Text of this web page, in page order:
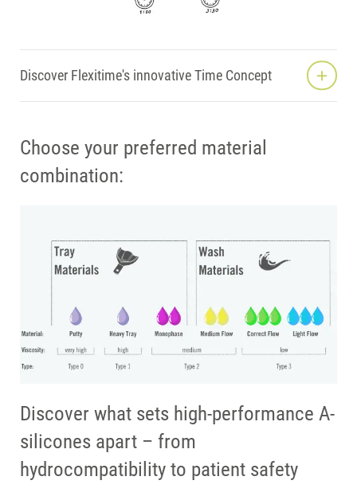
Discover Flexitime's innovative Time Concept
Choose your preferred material
combination:
Discover what sets high-performance A-
silicones apart – from
hydrocompatibility to patient safety